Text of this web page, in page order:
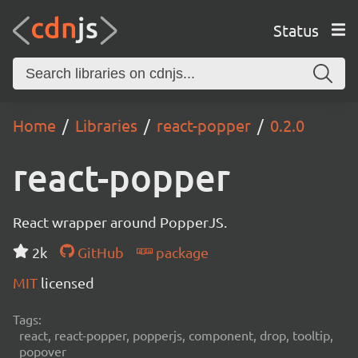
Status
Home Libraries react-popper 0.2.0
react-popper
React wrapper around PopperJS.
2k
GitHub
package
MIT licensed
Tags:
react, react-popper, popperjs, component, drop, tooltip,
popover